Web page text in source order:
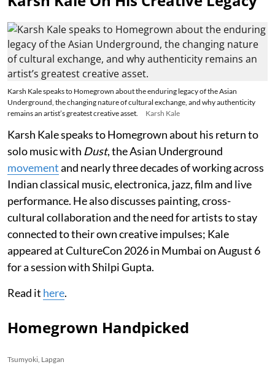
Karsh Kale speaks to Homegrown about the enduring legacy of the Asian
Underground, the changing nature of cultural exchange, and why authenticity
remains an artist’s greatest creative asset.
Karsh Kale
Karsh Kale speaks to Homegrown about his return to
solo music with Dust, the Asian Underground
movementand nearly three decades of working across
Indian classical music, electronica, jazz, film and live
performance. He also discusses painting, cross-
cultural collaboration and the need for artists to stay
connected to their own creative impulses; Kale
appeared at CultureCon 2026 in Mumbai on August 6
for a session with Shilpi Gupta.
Read it here.
Homegrown Handpicked
Tsumyoki, Lapgan